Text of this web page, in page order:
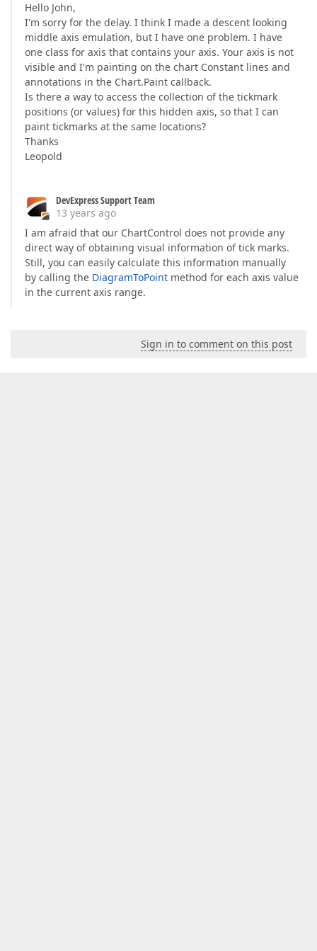
Hello John,
I'm sorry for the delay. I think I made a descent looking
middle axis emulation, but I have one problem. I have
one class for axis that contains your axis. Your axis is not
visible and I'm painting on the chart Constant lines and
annotations in the Chart.Paint callback.
Is there a way to access the collection of the tickmark
positions (or values) for this hidden axis, so that I can
paint tickmarks at the same locations?
Thanks
Leopold
DevExpress Support Team
13 years ago
I am afraid that our ChartControl does not provide any
direct way of obtaining visual information of tick marks.
Still, you can easily calculate this information manually
by calling the DiagramToPoint method for each axis value
in the current axis range.
Sign in to comment on this post